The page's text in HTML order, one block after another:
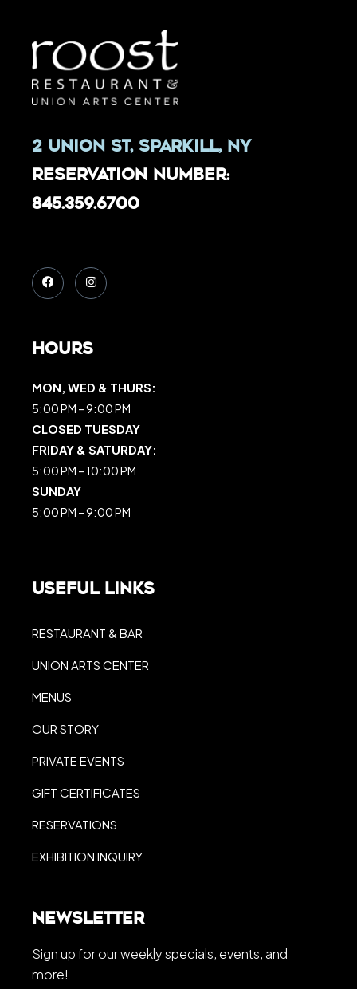
2 Union St, Sparkill, NY
Reservation Number:
845.359.6700
Hours
MON, WED & THURS:
5:00 PM – 9:00 PM
CLOSED TUESDAY
FRIDAY & SATURDAY:
5:00 PM – 10:00 PM
SUNDAY
5:00 PM – 9:00 PM
Useful Links
RESTAURANT & BAR
UNION ARTS CENTER
MENUS
OUR STORY
PRIVATE EVENTS
GIFT CERTIFICATES
RESERVATIONS
EXHIBITION INQUIRY
Newsletter
Sign up for our weekly specials, events, and
more!